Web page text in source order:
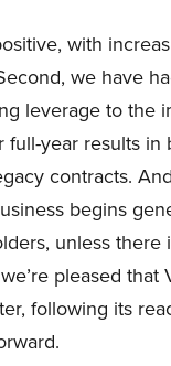
with
we have
leverage to the
year results
contracts.
begins
unless
pleased
following its